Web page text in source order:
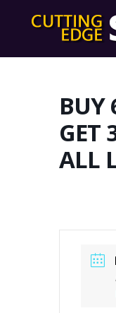
BUY
GET
ALL